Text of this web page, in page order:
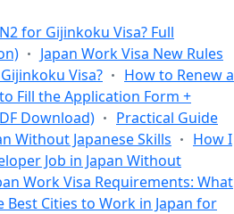
for Gijinkoku Visa? Full
Japan Work Visa New Rules
Visa?
How to Renew a
Fill the Application Form +
Download)
Practical Guide
Without Japanese Skills
How I
Job in Japan Without
Work Visa Requirements: What
Best Cities to Work in Japan for